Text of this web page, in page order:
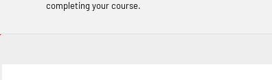
Helicopter Underwater Escape incl.
completing your course.